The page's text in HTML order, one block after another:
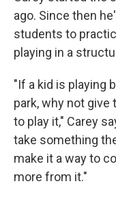
ago. Since then
students to
playing in a
"If a kid is playing
park, why not
to play it," Carey
take something
make it a way to
more from it."